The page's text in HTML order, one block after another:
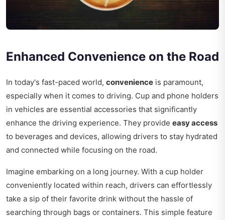
Enhanced Convenience on the Road
In today's fast-paced world, convenience is paramount,
especially when it comes to driving. Cup and phone holders
in vehicles are essential accessories that significantly
enhance the driving experience. They provide easy access
to beverages and devices, allowing drivers to stay hydrated
and connected while focusing on the road.
Imagine embarking on a long journey. With a cup holder
conveniently located within reach, drivers can effortlessly
take a sip of their favorite drink without the hassle of
searching through bags or containers. This simple feature